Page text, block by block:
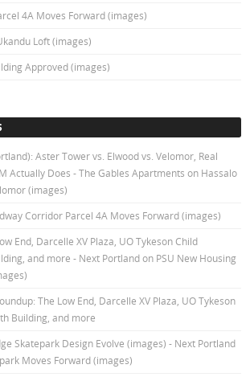
4A Moves Forward (images)
Loft (images)
Approved (images)
Aster Tower vs. Elwood vs. Velomor, Real
Actually Does - The Gables Apartments on Hassalo
(images)
Corridor Parcel 4A Moves Forward (images)
End, Darcelle XV Plaza, UO Tykeson Child
and more - Next Portlandon PSU New Housing
The Low End, Darcelle XV Plaza, UO Tykeson
Building, and more
Skatepark Design Evolve (images) - Next Portland
Moves Forward (images)